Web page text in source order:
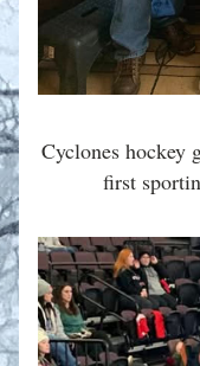
Cyclones hockey
first